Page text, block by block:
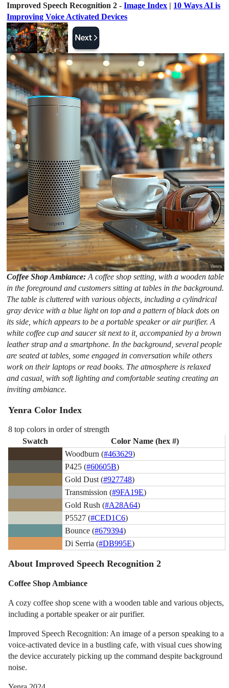
Improved Speech Recognition 2 -Image Index | 10 Ways AI is
Improving Voice Activated Devices
Coffee Shop Ambiance:A coffee shop setting, with a wooden table
in the foreground and customers sitting at tables in the background.
The table is cluttered with various objects, including a cylindrical
gray device with a blue light on top and a pattern of black dots on
its side, which appears to be a portable speaker or air purifier. A
white coffee cup and saucer sit next to it, accompanied by a brown
leather strap and a smartphone. In the background, several people
are seated at tables, some engaged in conversation while others
work on their laptops or read books. The atmosphere is relaxed
and casual, with soft lighting and comfortable seating creating an
inviting ambiance.
Yenra Color Index
8 top colors in order of strength
Swatch
Color Name (hex #)
Woodburn (#463629)
P425 (#60605B)
Gold Dust (#927748)
Transmission (#9FA19E)
Gold Rush (#A28A64)
P5527 (#CED1C6)
Bounce (#679394)
Di Serria (#DB995E)
About Improved Speech Recognition 2
Coffee Shop Ambiance
A cozy coffee shop scene with a wooden table and various objects,
including a portable speaker or air purifier.
Improved Speech Recognition: An image of a person speaking to a
voice-activated device in a bustling cafe, with visual cues showing
the device accurately picking up the command despite background
noise.